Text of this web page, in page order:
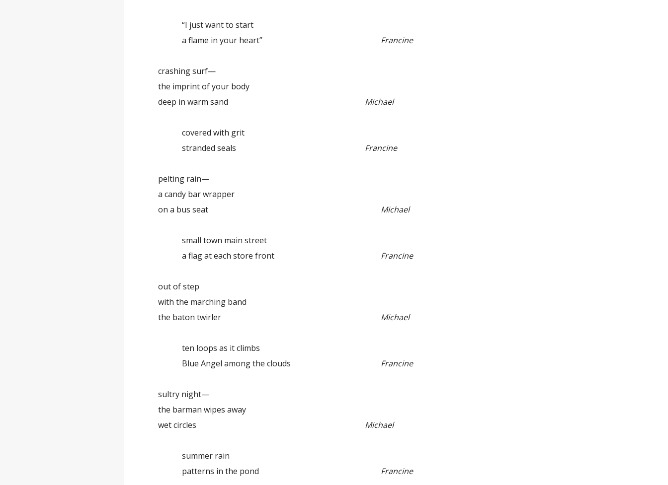
“I just want to start
a flame in your heart”
Francine
crashing surf—
the imprint of your body
deep in warm sand
Michael
covered with grit
stranded seals
Francine
pelting rain—
a candy bar wrapper
on a bus seat
Michael
small town main street
a flag at each store front
Francine
out of step
with the marching band
the baton twirler
Michael
ten loops as it climbs
Blue Angel among the clouds
Francine
sultry night—
the barman wipes away
wet circles
Michael
summer rain
patterns in the pond
Francine